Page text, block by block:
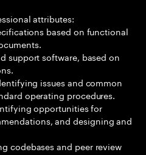
attributes:
based on functional
support software, based on
issues and common
operating procedures.
opportunities for
and designing and
codebases and peer review